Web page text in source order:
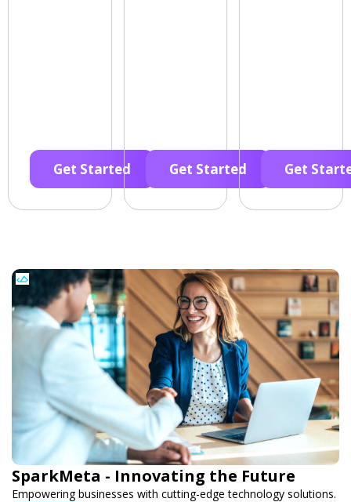
Get Started Get Started Get
SparkMeta - Innovating the Future
Empowering businesses with cutting-edge technology solutions.